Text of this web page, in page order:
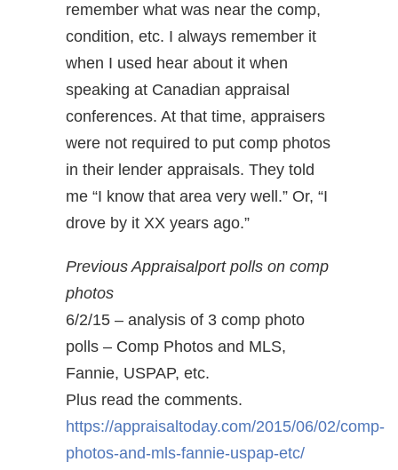
remember what was near the comp,
condition, etc. I always remember it
when I used hear about it when
speaking at Canadian appraisal
conferences. At that time, appraisers
were not required to put comp photos
in their lender appraisals. They told
me “I know that area very well.” Or, “I
drove by it XX years ago.”
Previous Appraisalport polls on comp
photos
6/2/15 – analysis of 3 comp photo
polls – Comp Photos and MLS,
Fannie, USPAP, etc.
Plus read the comments.
https://appraisaltoday.com/2015/06/02/comp-
photos-and-mls-fannie-uspap-etc/